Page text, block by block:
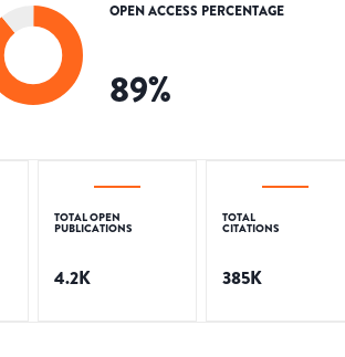
OPEN ACCESS PERCENTAGE
89%
TOTAL OPEN
PUBLICATIONS
4.2K
TOTAL
CITATIONS
385K